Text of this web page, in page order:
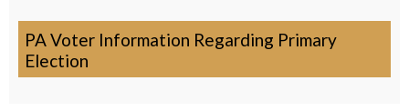
PA Voter Information Regarding Primary
Election